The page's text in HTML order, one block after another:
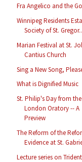
Fra Angelico and the
Winnipeg Residents
Society of St.
Marian Festival at St.
Cantius Church
Sing a New Song,
What is Dignified Music
St. Philip's Day from the
London Oratory -- A
Preview
The Reform of the
Evidence at St.
Lecture series on